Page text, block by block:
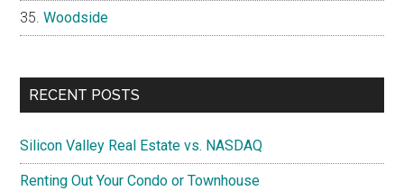
Woodside
RECENT POSTS
Silicon Valley Real Estate vs. NASDAQ
Renting Out Your Condo or Townhouse